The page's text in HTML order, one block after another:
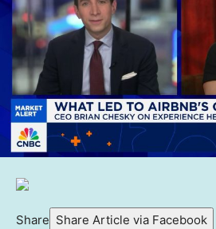
Share Share Article via Facebook